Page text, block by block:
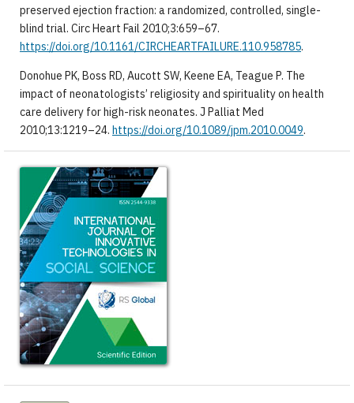
preserved ejection fraction: a randomized, controlled, single-
blind trial. Circ Heart Fail 2010;3:659–67.
https://doi.org/10.1161/CIRCHEARTFAILURE.110.958785.
Donohue PK, Boss RD, Aucott SW, Keene EA, Teague P. The
impact of neonatologists’ religiosity and spirituality on health
care delivery for high-risk neonates. J Palliat Med
2010;13:1219–24. https://doi.org/10.1089/jpm.2010.0049.